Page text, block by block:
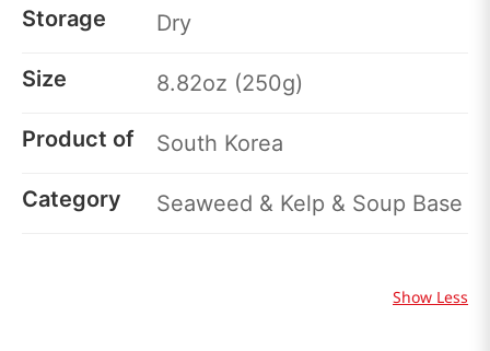
Storage Dry
Size 8.82oz (250g)
Product of South Korea
Category Seaweed & Kelp & Soup Base
Show Less